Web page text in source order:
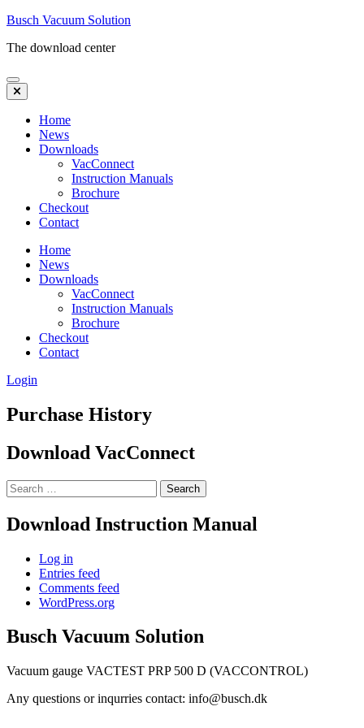
Skip
content
Enter)
Busch Vacuum Solution
The download center
Home
News
Downloads
VacConnect
Instruction Manuals
Brochure
Checkout
Contact
Home
News
Downloads
VacConnect
Instruction Manuals
Brochure
Checkout
Contact
Login
Purchase History
Download VacConnect
Search
for:
Download Instruction Manual
Log in
Entries feed
Comments feed
WordPress.org
Busch Vacuum Solution
Vacuum gauge VACTEST PRP 500 D (VACCONTROL)
Any questions or inqurries contact: info@busch.dk